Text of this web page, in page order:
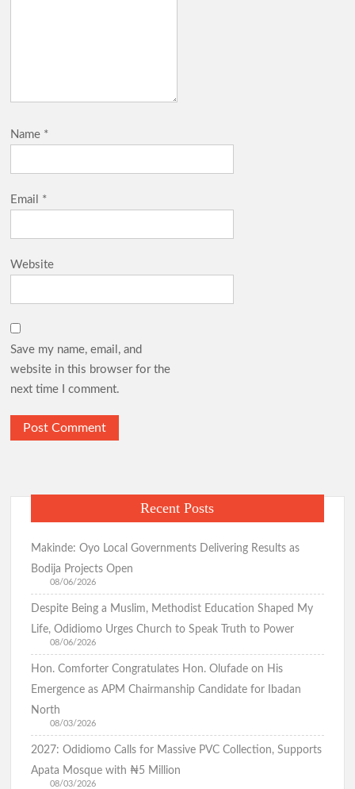
Name *
Email *
Website
Save my name, email, and
website in this browser for the
next time I comment.
Recent Posts
Makinde: Oyo Local Governments Delivering Results as
Bodija Projects Open
08/06/2026
Despite Being a Muslim, Methodist Education Shaped My
Life, Odidiomo Urges Church to Speak Truth to Power
08/06/2026
Hon. Comforter Congratulates Hon. Olufade on His
Emergence as APM Chairmanship Candidate for Ibadan
North
08/03/2026
2027: Odidiomo Calls for Massive PVC Collection, Supports
Apata Mosque with ₦5 Million
08/03/2026